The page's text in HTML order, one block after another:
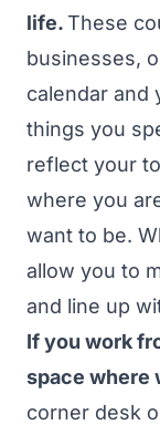
life.These
businesses,
calendar and
things you
reflect your
where you
want to be.
allow you to
and line up
If you work
space where
corner desk